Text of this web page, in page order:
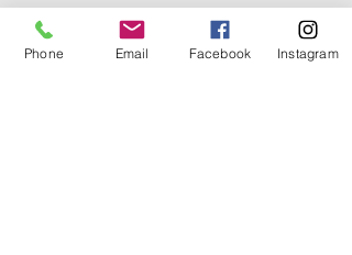
Message
Phone Email Facebook Instagram